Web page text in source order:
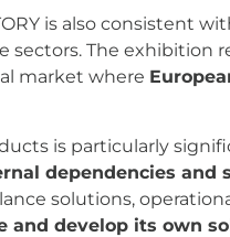
is also consistent
sectors. The exhibition
market where
is particularly
dependencies
solutions,
and develop its own